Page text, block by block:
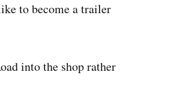
to become a trailer
into the shop rather